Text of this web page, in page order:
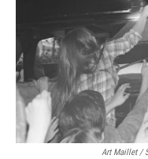
Art Maillet /